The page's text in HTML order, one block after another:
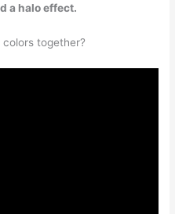
a halo effect.
together?